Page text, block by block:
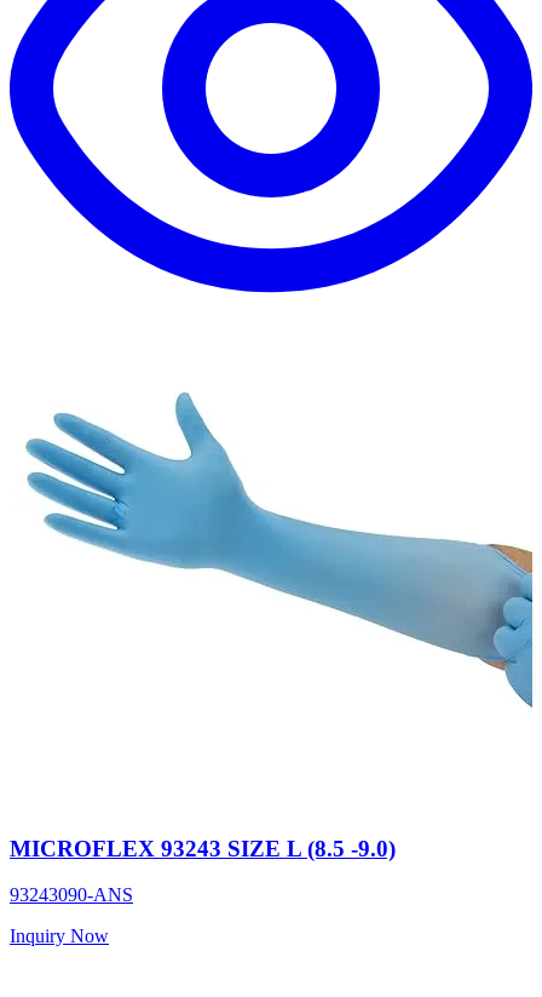
MICROFLEX 93243 SIZE L (8.5 -9.0)
93243090-ANS
Inquiry Now